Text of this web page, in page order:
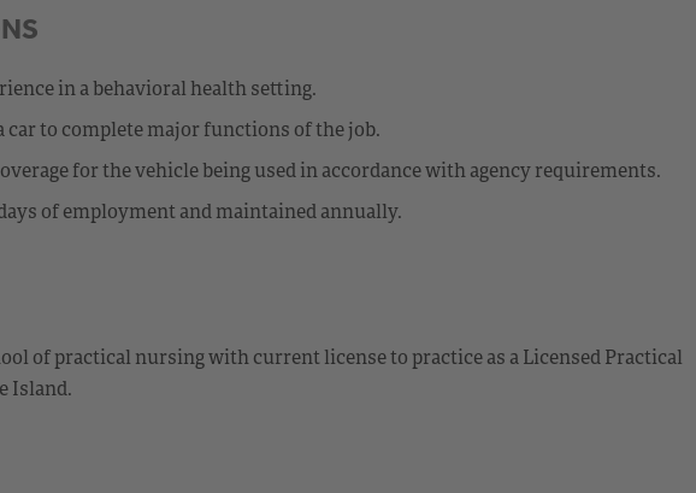
in a behavioral health setting.
car to complete major functions of the job.
for the vehicle being used in accordance with agency requirements.
of employment and maintained annually.
of practical nursing with current license to practice as a Licensed Practical
Island.